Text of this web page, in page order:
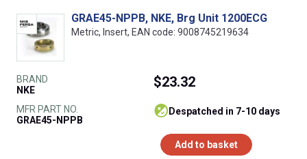
GRAE45-NPPB, NKE, Brg Unit 1200ECG
Metric, Insert, EAN code: 9008745219634
BRAND
NKE
MFR PART NO.
GRAE45-NPPB
$23.32
despatched in 7-10 days
Add to basket